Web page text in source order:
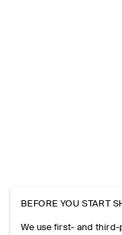
BEFORE YOU START
We use first- and